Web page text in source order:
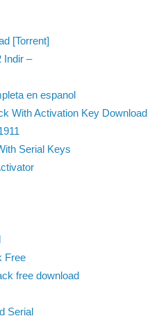
[Torrent]
Indir –
en espanol
With Activation Key Download
Serial Keys
Free
free download
Serial